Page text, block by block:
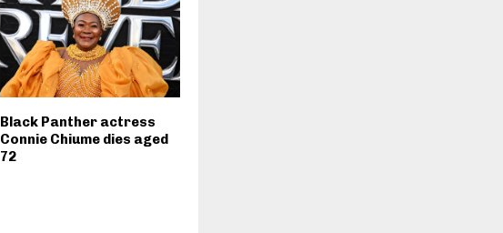
Black Panther actress
Connie Chiume dies aged
72